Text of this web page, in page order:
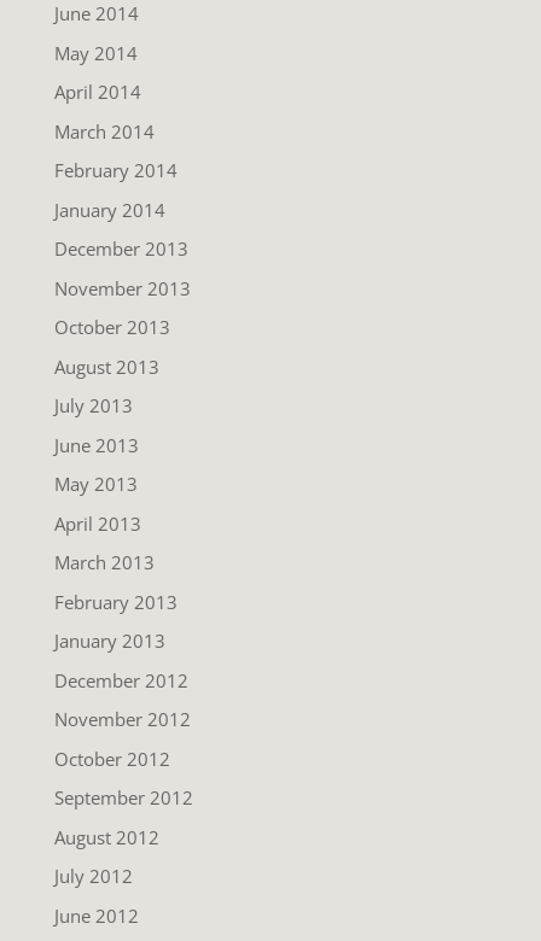
June 2014
May 2014
April 2014
March 2014
February 2014
January 2014
December 2013
November 2013
October 2013
August 2013
July 2013
June 2013
May 2013
April 2013
March 2013
February 2013
January 2013
December 2012
November 2012
October 2012
September 2012
August 2012
July 2012
June 2012